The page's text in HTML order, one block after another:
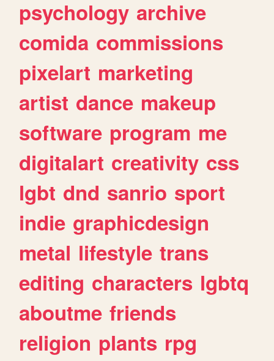
psychology archive
comida commissions
pixelart marketing
artist dance makeup
software program me
digitalart creativity css
lgbt dnd sanrio sport
indie graphicdesign
metal lifestyle trans
editing characters lgbtq
aboutme friends
religion plants rpg